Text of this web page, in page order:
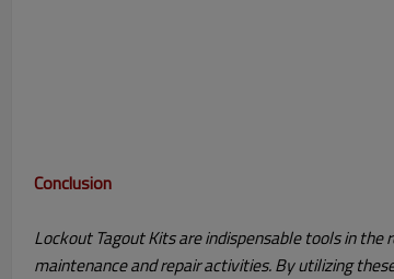
Conclusion
Lockout Tagout Kits are indispensable tools in
maintenance and repair activities. By utilizing